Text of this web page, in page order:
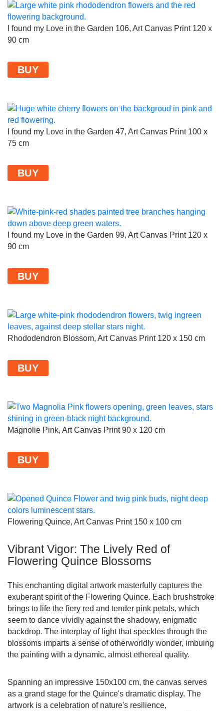
I found my Love in the Garden 106, Art Canvas Print 120 x
90 cm
BUY
I found my Love in the Garden 47, Art Canvas Print 100 x
75 cm
BUY
I found my Love in the Garden 99, Art Canvas Print 120 x
90 cm
BUY
Rhododendron Blossom, Art Canvas Print 120 x 150 cm
BUY
Magnolie Pink, Art Canvas Print 90 x 120 cm
BUY
Flowering Quince, Art Canvas Print 150 x 100 cm
Vibrant Vigor: The Lively Red of
Flowering Quince Blossoms
This enchanting digital artwork masterfully captures the
exuberant spirit of the Flowering Quince. Each brushstroke
brings to life the fiery red and tender pink petals, which
seem to dance vividly against the shadowy, enigmatic
backdrop. The interplay of light that speckles through the
blossoms imparts a sense of otherworldly wonder, imbuing
the painting with a dynamic, almost ethereal quality.
Spanning an impressive 150x100 cm, the canvas serves
as a grand stage for the Quince's dramatic display. The
artwork is a celebration of nature's resilience,